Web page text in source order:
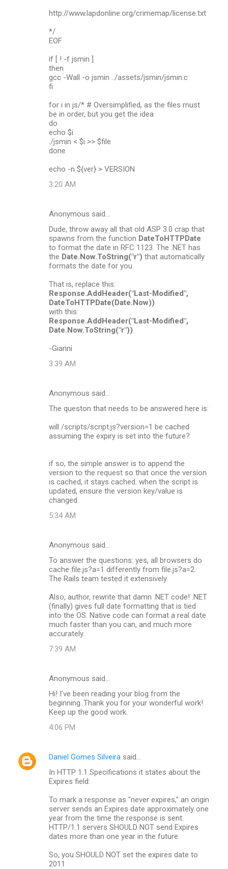
http://www.lapdonline.org/crimemap/license.txt
*/
EOF
if [ ! -f jsmin ]
then
gcc -Wall -o jsmin ../assets/jsmin/jsmin.c
fi
for i in js/* # Oversimplified, as the files must
be in order, but you get the idea
do
echo $i
./jsmin < $i >> $file
done
echo -n ${ver} > VERSION
3:20 AM
Anonymous said…
Dude, throw away all that old ASP 3.0 crap that
spawns from the function DateToHTTPDate
to format the date in RFC 1123. The .NET has
the Date.Now.ToString("r") that automatically
formats the date for you.
That is, replace this:
Response.AddHeader("Last-Modified",
DateToHTTPDate(Date.Now))
with this:
Response.AddHeader("Last-Modified",
Date.Now.ToString("r"))
-Gianni
3:39 AM
Anonymous said…
The queston that needs to be answered here is:
will /scripts/script.js?version=1 be cached
assuming the expiry is set into the future?
if so, the simple answer is to append the
version to the request so that once the version
is cached, it stays cached. when the script is
updated, ensure the version key/value is
changed.
5:34 AM
Anonymous said…
To answer the questions: yes, all browsers do
cache file.js?a=1 differently from file.js?a=2.
The Rails team tested it extensively.
Also, author, rewrite that damn .NET code! .NET
(finally) gives full date formatting that is tied
into the OS. Native code can format a real date
much faster than you can, and much more
accurately.
7:39 AM
Anonymous said…
Hi! I've been reading your blog from the
beginning..Thank you for your wonderful work!
Keep up the good work.
4:06 PM
Daniel Gomes Silveira said…
In HTTP 1.1 Specifications it states about the
Expires field:
To mark a response as "never expires," an origin
server sends an Expires date approximately one
year from the time the response is sent.
HTTP/1.1 servers SHOULD NOT send Expires
dates more than one year in the future.
So, you SHOULD NOT set the expires date to
2011